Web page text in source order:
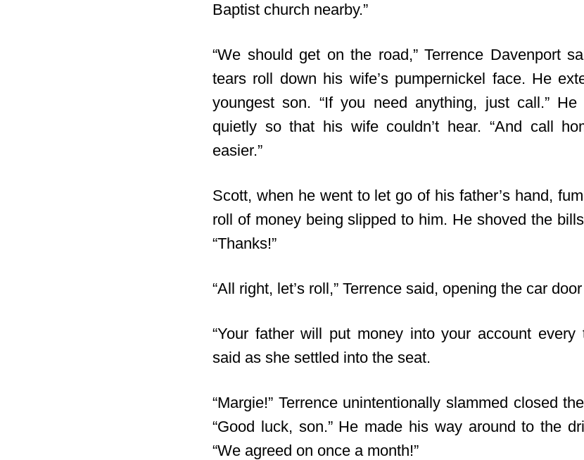
Baptist church nearby.”
“We should get on the road,” Terrence Davenport
tears roll down his wife’s pumpernickel face. He
youngest son. “If you need anything, just call.”
quietly so that his wife couldn’t hear. “And call
easier.”
Scott, when he went to let go of his father’s hand,
roll of money being slipped to him. He shoved the
“Thanks!”
“All right, let’s roll,” Terrence said, opening the car
“Your father will put money into your account every
said as she settled into the seat.
“Margie!” Terrence unintentionally slammed closed
“Good luck, son.” He made his way around to the
“We agreed on once a month!”